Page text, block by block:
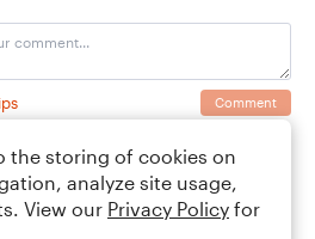
Comment
the storing of cookies on
analyze site usage,
View our Privacy Policy for